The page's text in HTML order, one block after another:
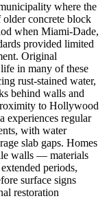
where the
concrete block
when Miami-Dade,
provided limited
Original
in many of these
rust-stained water,
behind walls and
to Hollywood
experiences regular
with water
slab gaps. Homes
walls — materials
periods,
surface signs
restoration